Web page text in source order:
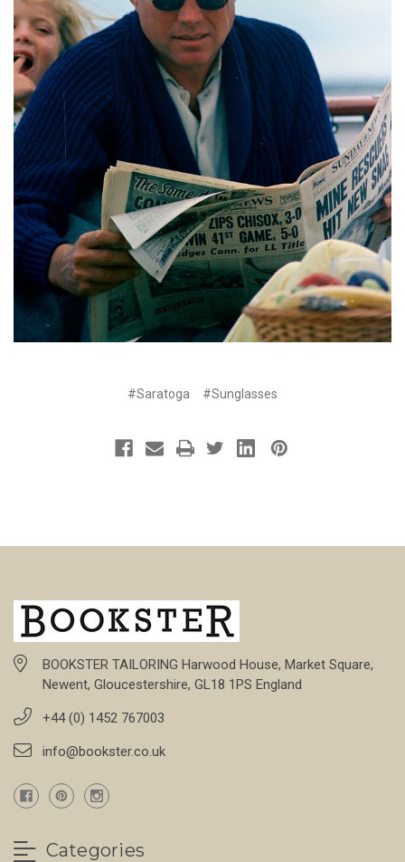
#Saratoga #Sunglasses
BOOKSTER TAILORING Harwood House, Market Square,
Newent, Gloucestershire, GL18 1PS England
+44 (0) 1452 767003
info@bookster.co.uk
Categories